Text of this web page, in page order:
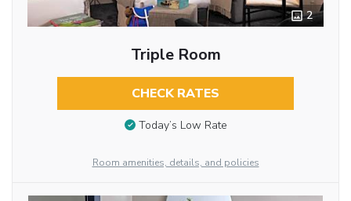
2
Triple Room
CHECK RATES
Today’s Low Rate
Room amenities, details, and policies